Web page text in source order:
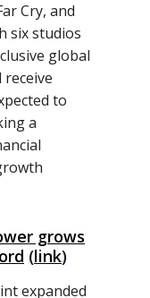
Cry, and
six studios
global
to
a
grows
(link)
expanded